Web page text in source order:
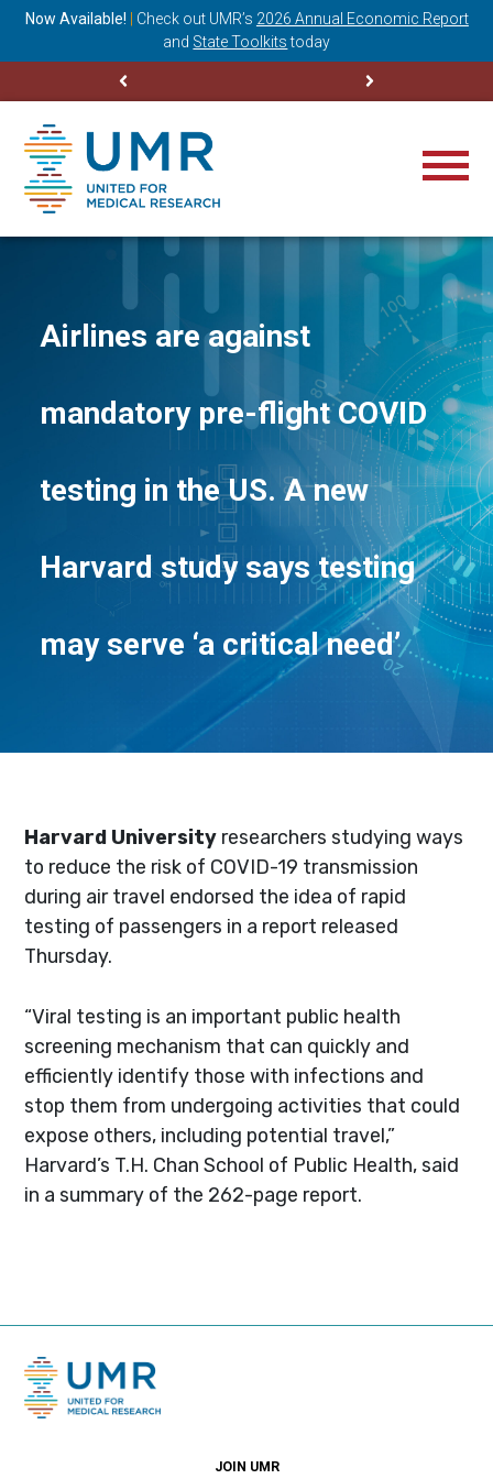
Now Available! Check out UMR’s 2026 Annual Economic Report
and State Toolkits today
Airlines are against
mandatory pre-flight COVID
testing in the US. A new
Harvard study says testing
may serve ‘a critical need’
Harvard University researchers studying ways
to reduce the risk of COVID-19 transmission
during air travel endorsed the idea of rapid
testing of passengers in a report released
Thursday.
“Viral testing is an important public health
screening mechanism that can quickly and
efficiently identify those with infections and
stop them from undergoing activities that could
expose others, including potential travel‚”
Harvard’s T.H. Chan School of Public Health, said
in a summary of the 262-page report.
JOIN UMR